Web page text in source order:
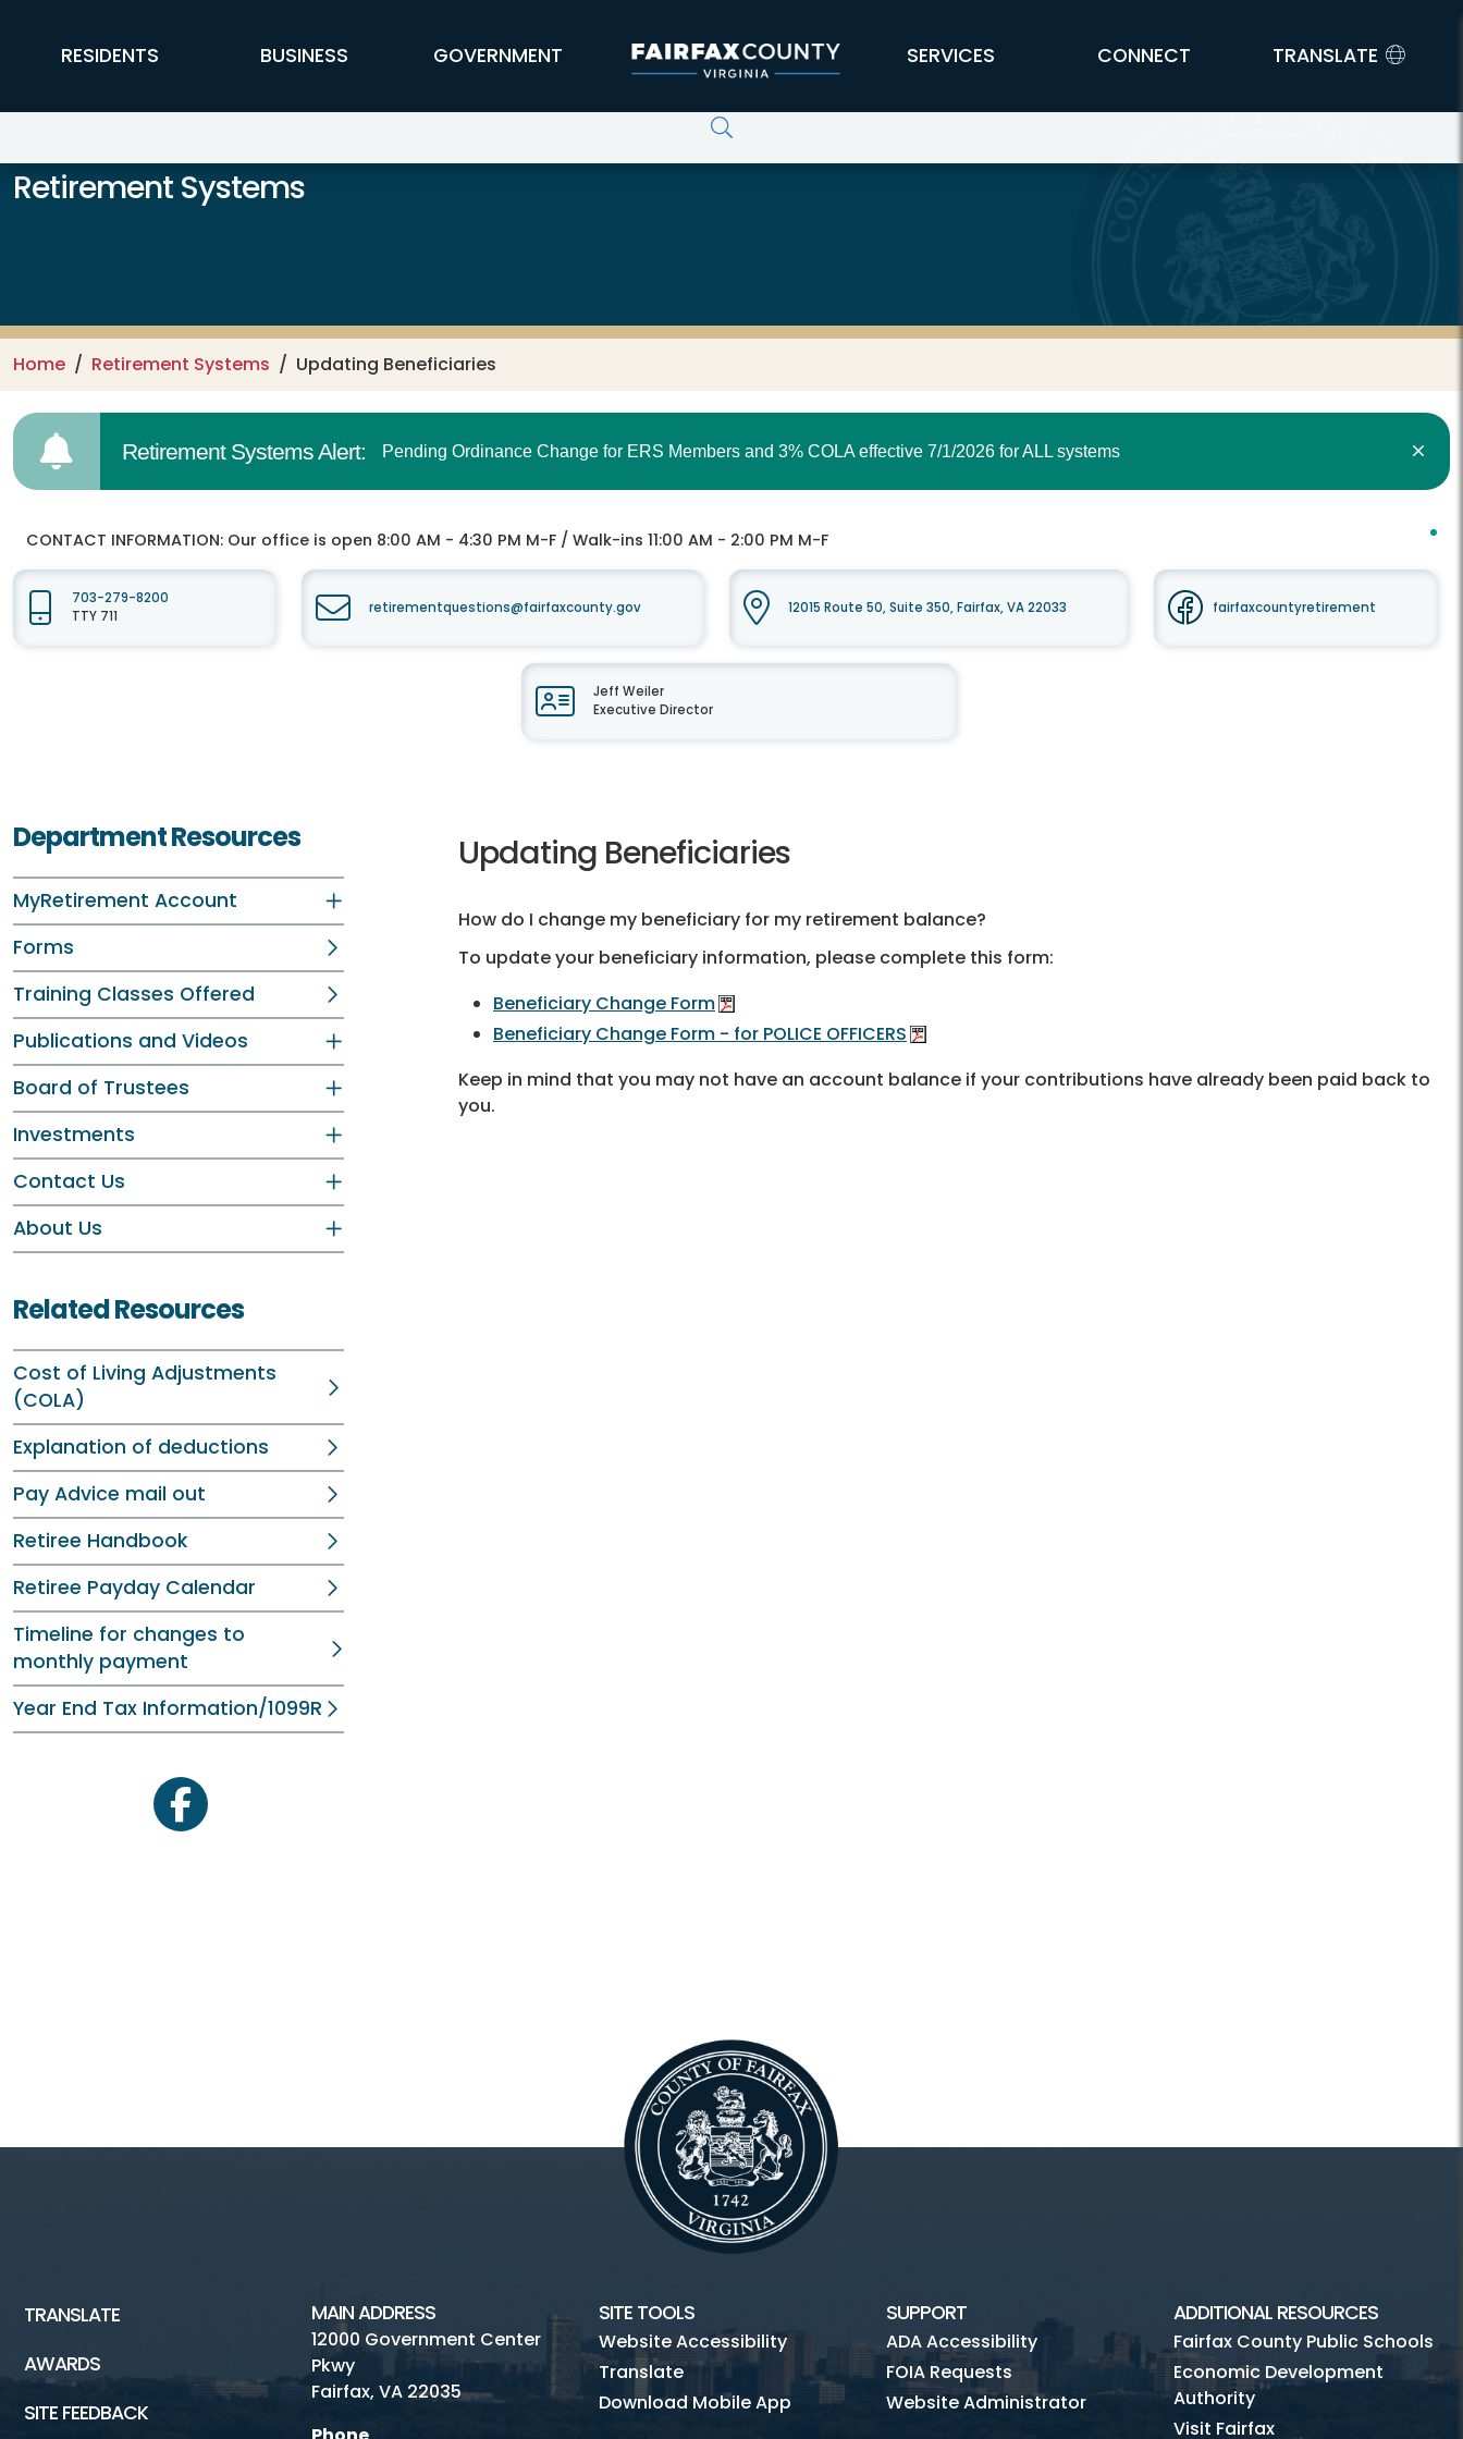
FFX Global Navigation
RESIDENTS BUSINESS GOVERNMENT SERVICES CONNECT TRANSLATE
Retirement Systems
Home Retirement Systems Updating Beneficiaries
Retirement Systems Alert: Pending Ordinance Change for ERS Members and 3% COLA effective 7/1/2026 for ALL systems
CONTACT INFORMATION: Our office is open 8:00 AM - 4:30 PM M-F / Walk-ins 11:00 AM - 2:00 PM M-F
703-279-8200
TTY 711
retirementquestions@fairfaxcounty.gov 12015 Route 50, Suite 350, Fairfax, VA 22033 fairfaxcountyretirement
Jeff Weiler
Executive Director
Department Resources
MyRetirement Account
Forms
Training Classes Offered
Publications and Videos
Board of Trustees
Investments
Contact Us
About Us
Related Resources
Cost of Living Adjustments
(COLA)
Explanation of deductions
Pay Advice mail out
Retiree Handbook
Retiree Payday Calendar
Timeline for changes to
monthly payment
Year End Tax Information/1099R
facebook
Updating Beneficiaries
How do I change my beneficiary for my retirement balance?
To update your beneficiary information, please complete this form:
Beneficiary Change Form
Beneficiary Change Form - for POLICE OFFICERS
Keep in mind that you may not have an account balance if your contributions have already been paid back to
you.
TRANSLATE
AWARDS
SITE FEEDBACK
MAIN ADDRESS
12000 Government Center
Pkwy
Fairfax, VA 22035
SITE TOOLS
Website Accessibility
Translate
Download Mobile App
SUPPORT
ADA Accessibility
FOIA Requests
Website Administrator
ADDITIONAL RESOURCES
Fairfax County Public Schools
Economic Development
Authority
Visit Fairfax